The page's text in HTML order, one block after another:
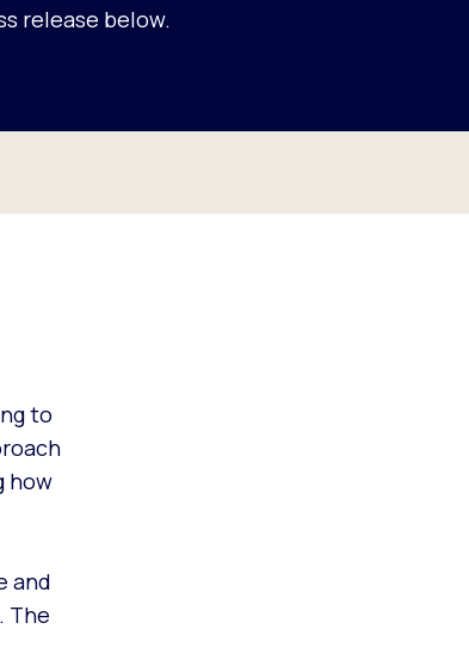
release below.
to
how
and
The